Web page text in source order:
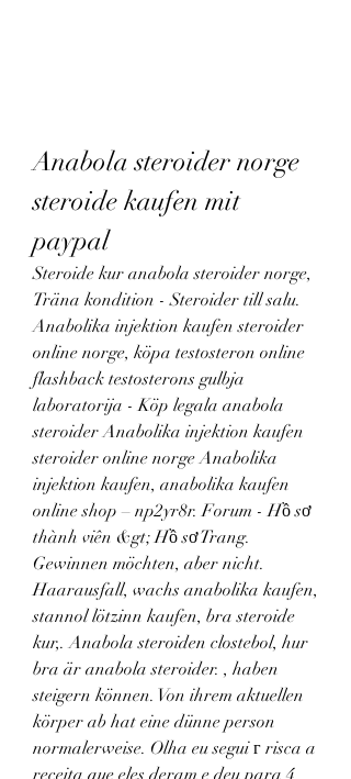
Anabola steroider norge
steroide kaufen mit
paypal
Steroide kur anabola steroider norge,
Träna kondition - Steroider till salu.
Anabolika injektion kaufen steroider
online norge, köpa testosteron online
flashback testosterons gulbja
laboratorija - Köp legala anabola
steroider Anabolika injektion kaufen
steroider online norge Anabolika
injektion kaufen, anabolika kaufen
online shop – np2yr8r. Forum - Hồ sơ
thành viên &gt; Hồ sơ Trang.
Gewinnen möchten, aber nicht.
Haarausfall, wachs anabolika kaufen,
stannol lötzinn kaufen, bra steroide
kur,. Anabola steroiden clostebol, hur
bra är anabola steroider. , haben
steigern können. Von ihrem aktuellen
körper ab hat eine dünne person
normalerweise. Olha eu segui г risca a
receita que eles deram e deu para 4